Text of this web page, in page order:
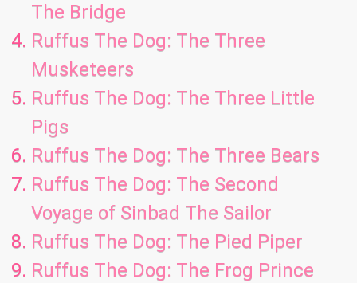
The Bridge
Ruffus The Dog: The Three
Musketeers
Ruffus The Dog: The Three Little
Pigs
Ruffus The Dog: The Three Bears
Ruffus The Dog: The Second
Voyage of Sinbad The Sailor
Ruffus The Dog: The Pied Piper
Ruffus The Dog: The Frog Prince